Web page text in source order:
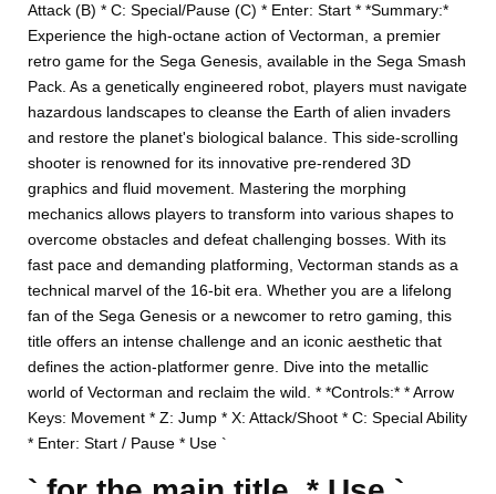
Attack (B) * C: Special/Pause (C) * Enter: Start * *Summary:*
Experience the high-octane action of Vectorman, a premier
retro game for the Sega Genesis, available in the Sega Smash
Pack. As a genetically engineered robot, players must navigate
hazardous landscapes to cleanse the Earth of alien invaders
and restore the planet's biological balance. This side-scrolling
shooter is renowned for its innovative pre-rendered 3D
graphics and fluid movement. Mastering the morphing
mechanics allows players to transform into various shapes to
overcome obstacles and defeat challenging bosses. With its
fast pace and demanding platforming, Vectorman stands as a
technical marvel of the 16-bit era. Whether you are a lifelong
fan of the Sega Genesis or a newcomer to retro gaming, this
title offers an intense challenge and an iconic aesthetic that
defines the action-platformer genre. Dive into the metallic
world of Vectorman and reclaim the wild. * *Controls:* * Arrow
Keys: Movement * Z: Jump * X: Attack/Shoot * C: Special Ability
* Enter: Start / Pause * Use `